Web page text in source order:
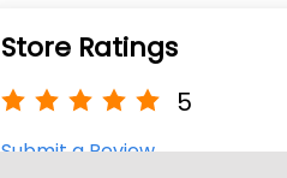
Store Ratings
5
Submit a Review